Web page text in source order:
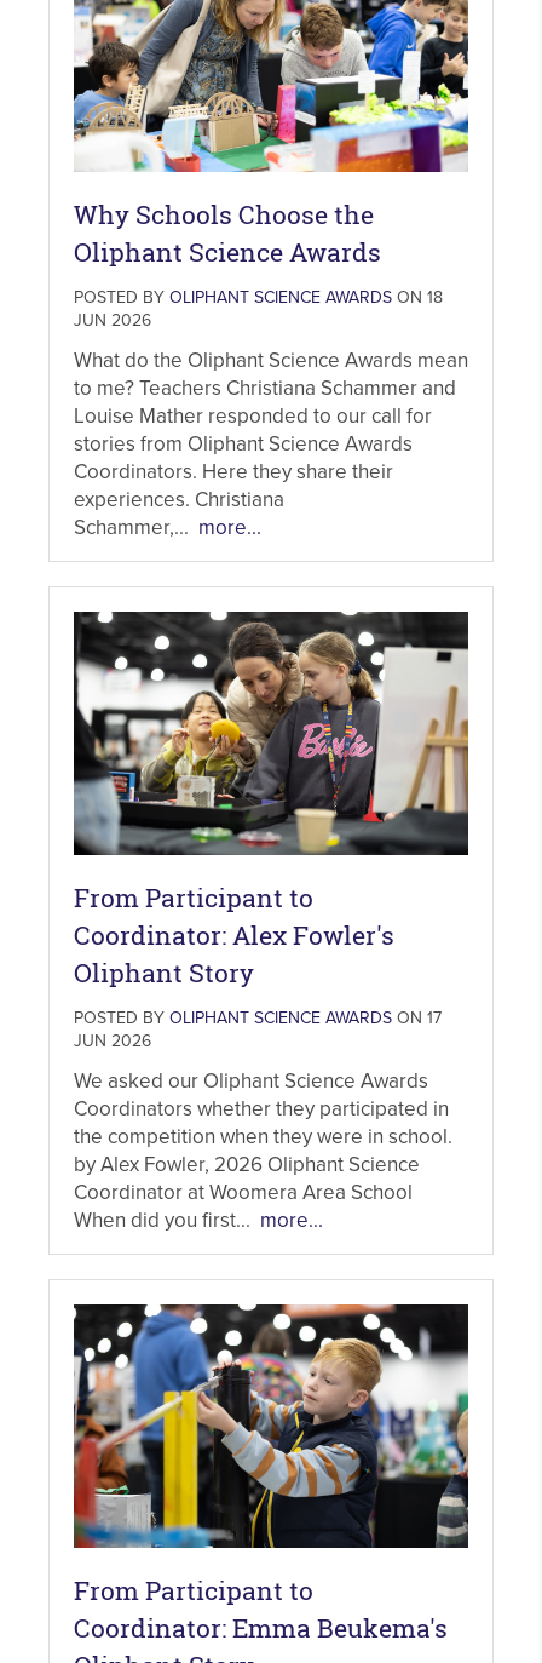
Why Schools Choose the
Oliphant Science Awards
POSTED BY OLIPHANT SCIENCE AWARDS ON 18
JUN 2026
What do the Oliphant Science Awards mean
to me? Teachers Christiana Schammer and
Louise Mather responded to our call for
stories from Oliphant Science Awards
Coordinators. Here they share their
experiences. Christiana
Schammer,... more...
From Participant to
Coordinator: Alex Fowler's
Oliphant Story
POSTED BY OLIPHANT SCIENCE AWARDS ON 17
JUN 2026
We asked our Oliphant Science Awards
Coordinators whether they participated in
the competition when they were in school.
by Alex Fowler, 2026 Oliphant Science
Coordinator at Woomera Area School
When did you first... more...
From Participant to
Coordinator: Emma Beukema's